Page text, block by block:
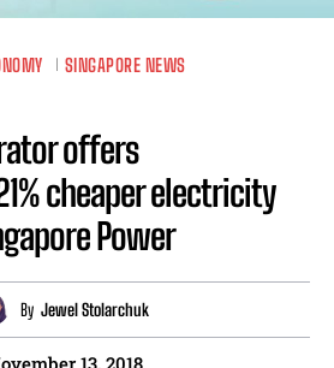
SINGAPORE NEWS
offers
cheaper electricity
Power
By Jewel Stolarchuk